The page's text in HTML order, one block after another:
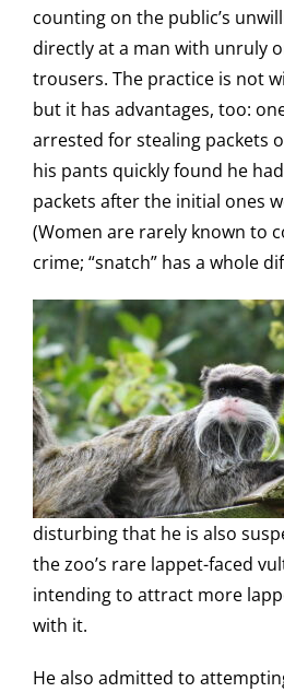
counting on the public’s
directly at a man with unruly
trousers. The practice is not
but it has advantages, too:
arrested for stealing packets
his pants quickly found he
packets after the initial ones
(Women are rarely known to
crime; “snatch” has a whole
disturbing that he is also
the zoo’s rare lappet-faced
intending to attract more
with it.
He also admitted to